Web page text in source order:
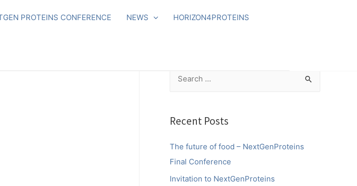
PROTEINS CONFERENCE NEWS HORIZON4PROTEINS
r
h
f
o
Recent Posts
The future of food – NextGenProteins
Final Conference
Invitation to NextGenProteins